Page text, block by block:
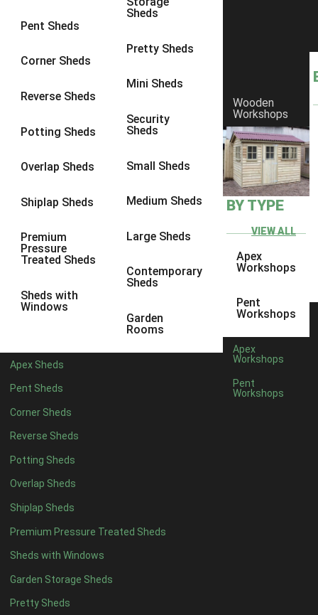
Pent Sheds
Corner Sheds
Reverse Sheds
Potting Sheds
Overlap Sheds
Shiplap Sheds
Premium
Pressure
Treated Sheds
Sheds with
Windows
Sheds
Pretty Sheds
Mini Sheds
Security
Sheds
Small Sheds
Medium Sheds
Large Sheds
Contemporary
Sheds
Garden
Rooms
Apex Sheds
Pent Sheds
Corner Sheds
Reverse Sheds
Potting Sheds
Overlap Sheds
Shiplap Sheds
Premium Pressure Treated Sheds
Sheds with Windows
Garden Storage Sheds
Pretty Sheds
Wooden
Workshops
BY TYPE
VIEW ALL
Apex
Workshops
Pent
Workshops
Apex
Workshops
Pent
Workshops
8 x 6 3
8 x 83
9 x 6
9 x 83
9 x 9
10 x 73
10 x 8
10 x 93
4 x 42
7 x 43
8 x 43
9 x 43
10 x 43
11 x 43
12 x 43
13 x 42
14 x 4 2
15 x 42
16 x 42
17 x 42